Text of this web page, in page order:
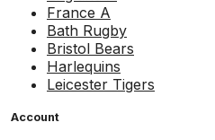
France A
Bath Rugby
Bristol Bears
Harlequins
Leicester Tigers
Account